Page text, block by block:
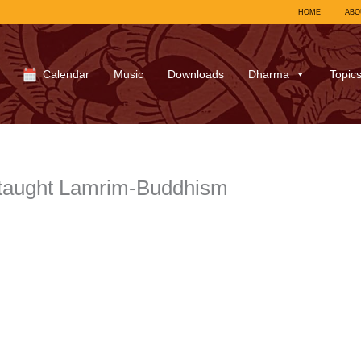
HOME
Calendar Music Downloads Dharma Topics
Lamrim-Buddhism